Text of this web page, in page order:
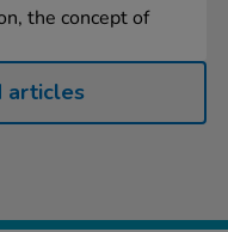
the concept of
articles